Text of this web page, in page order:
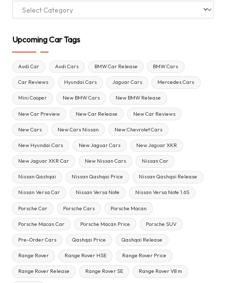
Categories
Upcoming Car Tags
Audi Car Audi Cars BMW Car Release BMW Cars
Car Reviews Hyundai Cars Jaguar Cars Mercedes Cars
Mini Cooper New BMW Cars New BMW Release
New Car Preview New Car Release New Car Reviews
New Cars New Cars Nissan New Chevrolet Cars
New Hyundai Cars New Jaguar Cars New Jaguar XKR
New Jaguar XKR Car New Nissan Cars Nissan Car
Nissan Qashqai Nissan Qashqai Price Nissan Qashqai Release
Nissan Versa Car Nissan Versa Note Nissan Versa Note 1.6S
Porsche Car Porsche Cars Porsche Macan
Porsche Macan Car Porsche Macan Price Porsche SUV
Pre-Order Cars Qashqai Price Qashqai Release
Range Rover Range Rover HSE Range Rover Price
Range Rover Release Range Rover SE Range Rover V8 m